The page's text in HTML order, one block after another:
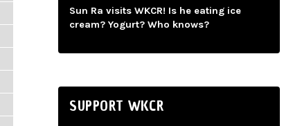
Sun Ra visits WKCR! Is he eating ice
cream? Yogurt? Who knows?
SUPPORT WKCR